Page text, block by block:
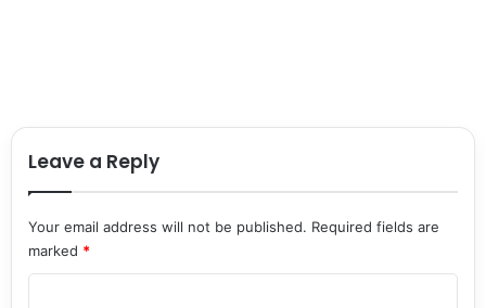
Leave a Reply
Your email address will not be published. Required fields are
marked *